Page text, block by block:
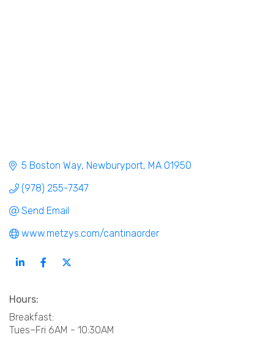
5 Boston Way Newburyport MA 01950
(978) 255-7347
Send Email
www.metzys.com/cantinaorder
Hours:
Breakfast:
Tues–Fri 6AM - 10:30AM